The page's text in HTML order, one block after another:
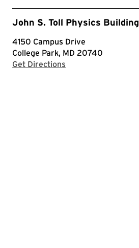
John S. Toll Physics Building
4150 Campus Drive
College Park, MD 20740
Get Directions